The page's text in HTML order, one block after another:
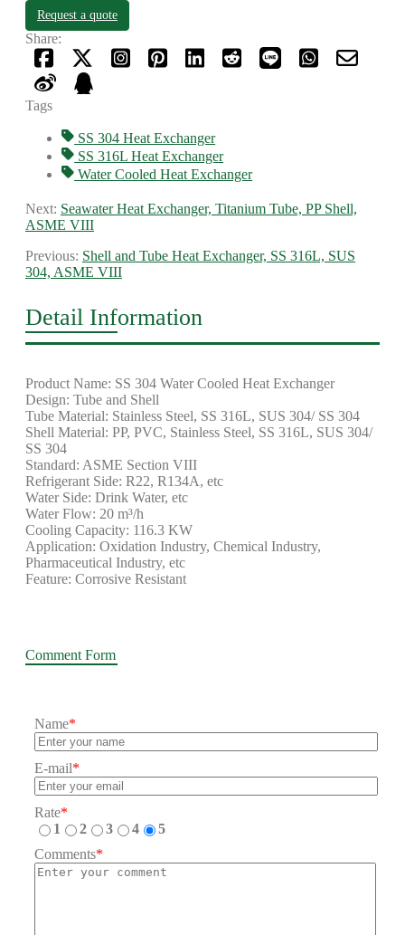
Request a quote
Share:
Tags
SS 304 Heat Exchanger
SS 316L Heat Exchanger
Water Cooled Heat Exchanger
Next: Seawater Heat Exchanger, Titanium Tube, PP Shell,
ASME VIII
Previous: Shell and Tube Heat Exchanger, SS 316L, SUS
304, ASME VIII
Detail Information
Product Name: SS 304 Water Cooled Heat Exchanger
Design: Tube and Shell
Tube Material: Stainless Steel, SS 316L, SUS 304/ SS 304
Shell Material: PP, PVC, Stainless Steel, SS 316L, SUS 304/
SS 304
Standard: ASME Section VIII
Refrigerant Side: R22, R134A, etc
Water Side: Drink Water, etc
Water Flow: 20 m³/h
Cooling Capacity: 116.3 KW
Application: Oxidation Industry, Chemical Industry,
Pharmaceutical Industry, etc
Feature: Corrosive Resistant
Comment Form
Name*
E-mail*
Rate*
1
2 3 4
5
Comments*